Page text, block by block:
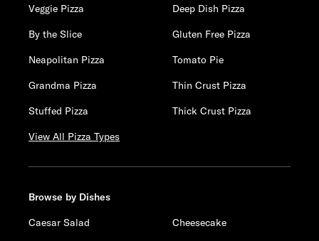
Veggie Pizza
Deep Dish Pizza
By the Slice
Gluten Free Pizza
Neapolitan Pizza
Tomato Pie
Grandma Pizza
Thin Crust Pizza
Stuffed Pizza
Thick Crust Pizza
View All Pizza Types
Browse by Dishes
Caesar Salad
Cheesecake